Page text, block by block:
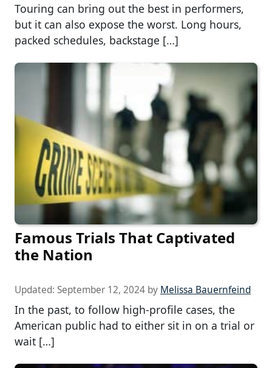
Touring can bring out the best in performers,
but it can also expose the worst. Long hours,
packed schedules, backstage […]
Famous Trials That Captivated
the Nation
Updated: September 12, 2024 by Melissa Bauernfeind
In the past, to follow high-profile cases, the
American public had to either sit in on a trial or
wait […]